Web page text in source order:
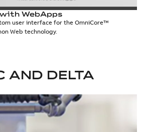
WebApps
user interface for the OmniCore™
Web technology.
AND DELTA